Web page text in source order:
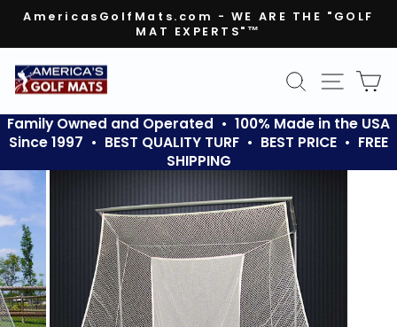
Skip
content
Pause
slideshow
AmericasGolfMats.com - WE ARE THE "GOLF
MAT EXPERTS"™
SEARCHSITE
Family Owned and Operated • 100% Made in the USA
Since 1997 • BEST QUALITY TURF • BEST PRICE • FREE
SHIPPING